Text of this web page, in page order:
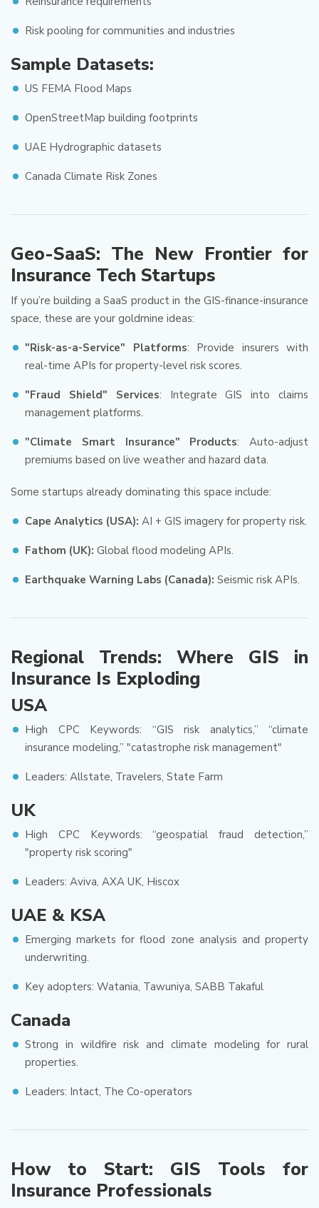
Risk pooling for communities and industries
Sample Datasets:
US FEMA Flood Maps
OpenStreetMap building footprints
UAE Hydrographic datasets
Canada Climate Risk Zones
Geo-SaaS: The New Frontier for
Insurance Tech Startups
If you’re building a SaaS product in the GIS-finance-insurance
space, these are your goldmine ideas:
"Risk-as-a-Service" Platforms: Provide insurers with
real-time APIs for property-level risk scores.
"Fraud Shield" Services: Integrate GIS into claims
management platforms.
"Climate Smart Insurance" Products: Auto-adjust
premiums based on live weather and hazard data.
Some startups already dominating this space include:
Cape Analytics (USA): AI + GIS imagery for property risk.
Fathom (UK): Global flood modeling APIs.
Earthquake Warning Labs (Canada): Seismic risk APIs.
Regional Trends: Where GIS in
Insurance Is Exploding
USA
High CPC Keywords: “GIS risk analytics,” “climate
insurance modeling,” "catastrophe risk management"
Leaders: Allstate, Travelers, State Farm
UK
High CPC Keywords: “geospatial fraud detection,”
"property risk scoring"
Leaders: Aviva, AXA UK, Hiscox
UAE & KSA
Emerging markets for flood zone analysis and property
underwriting.
Key adopters: Watania, Tawuniya, SABB Takaful
Canada
Strong in wildfire risk and climate modeling for rural
properties.
Leaders: Intact, The Co-operators
How to Start: GIS Tools for
Insurance Professionals